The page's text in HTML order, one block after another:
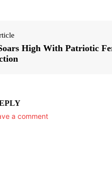
High With Patriotic
a comment